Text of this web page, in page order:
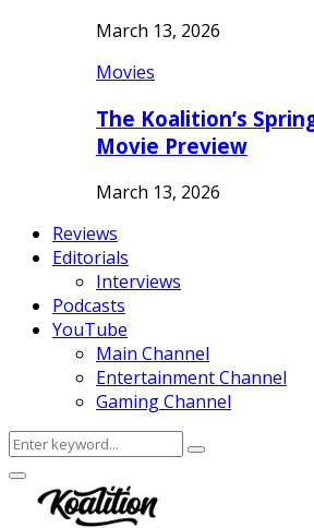
March 13, 2026
Movies
The Koalition’s
Movie Preview
March 13, 2026
Reviews
Editorials
Interviews
Podcasts
YouTube
Main Channel
Entertainment Channel
Gaming Channel
Search
for:
Search
Facebook
Twitter
Instagram
Youtube
Primary
Menu